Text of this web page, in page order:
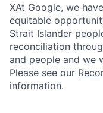
XAt Google, we
equitable
Strait Islander
reconciliation
and people and we
Please see our
information.